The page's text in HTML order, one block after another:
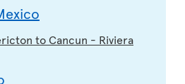
to Cancun - Riviera